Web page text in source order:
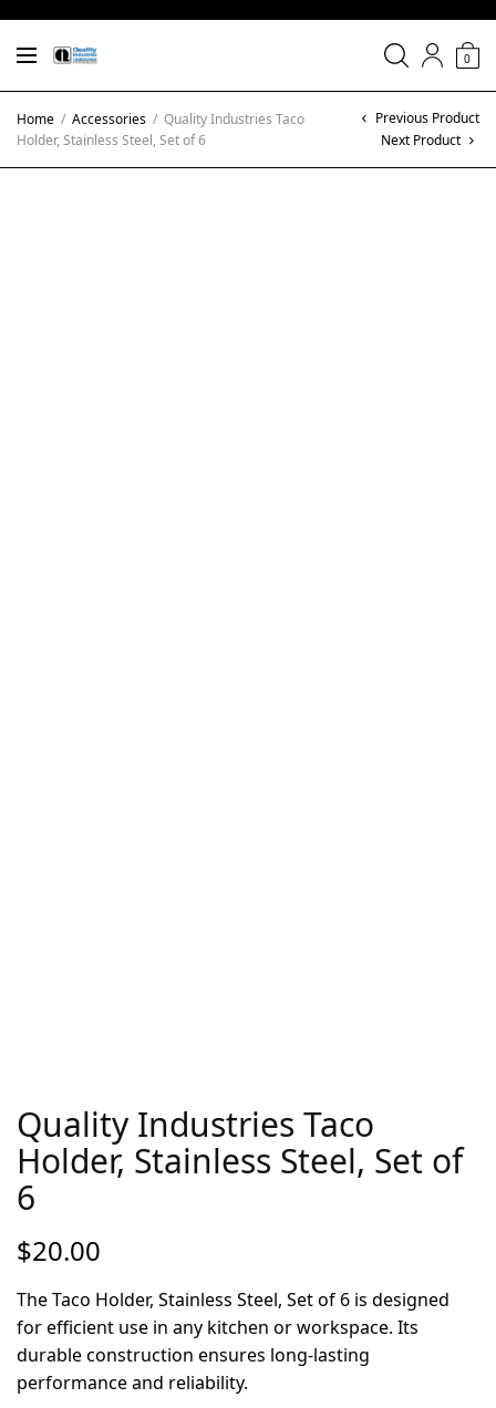
0
Home / Accessories / Quality Industries Taco
Holder, Stainless Steel, Set of 6
Previous Product
Next Product
Quality Industries Taco
Holder, Stainless Steel, Set of
6
$20.00
The Taco Holder, Stainless Steel, Set of 6 is designed
for efficient use in any kitchen or workspace. Its
durable construction ensures long-lasting
performance and reliability.